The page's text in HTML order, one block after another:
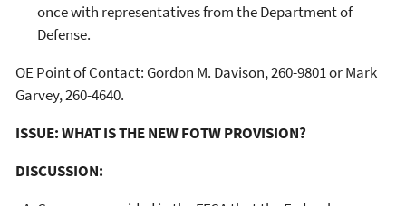
once with representatives from the Department of
Defense.
OE Point of Contact: Gordon M. Davison, 260-9801 or Mark
Garvey, 260-4640.
ISSUE: WHAT IS THE NEW FOTW PROVISION?
DISCUSSION: